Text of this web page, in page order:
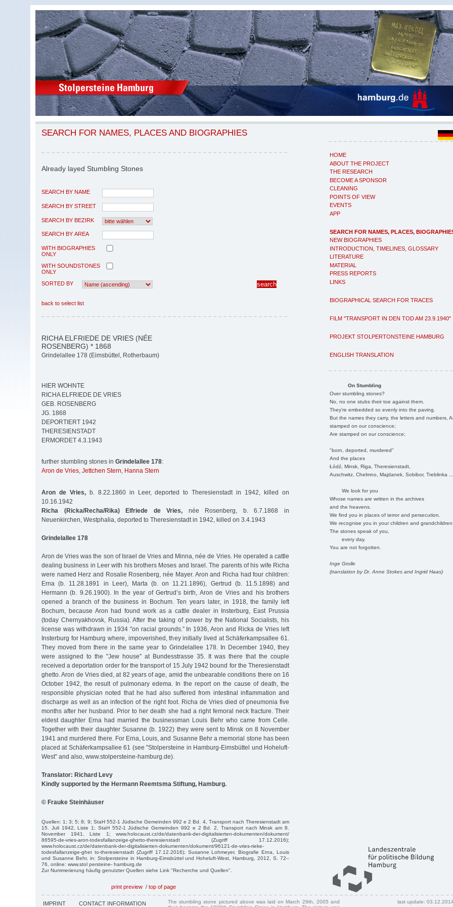
HOME
ABOUT THE PROJECT
THE RESEARCH
BECOME A SPONSOR
CLEANING
POINTS OF VIEW
EVENTS
APP
SEARCH FOR NAMES, PLACES,
NEW BIOGRAPHIES
INTRODUCTION, TIMELINES, GLOSSARY
LITERATURE
MATERIAL
PRESS REPORTS
LINKS
BIOGRAPHICAL SEARCH FOR TRACES
FILM "TRANSPORT IN DEN TOD AM 23.9.1940"
PROJEKT STOLPERTONSTEINE HAMBURG
ENGLISH TRANSLATION
On Stumbling
Over stumbling stones?
No, no one stubs their toe against them.
They're embedded so evenly into the paving.
But the names they carry, the letters and numbers,
stamped on our conscience;
Are stamped on our conscience;
"born, deported, murdered"
And the places
Łódź, Minsk, Riga, Theresienstadt,
Auschwitz, Chelmno, Majdanek, Sobibor, Treblinka
We look for you
Whose names are written in the archives
and the heavens.
We find you in places of terror and persecution.
We recognise you in your children and
The stones speak of you,
every day.
You are not forgotten.
Inge Grolle
(translation by Dr. Anne Stokes and Ingrid Haas)
SEARCH FOR NAMES, PLACES AND BIOGRAPHIES
Already layed Stumbling Stones
SEARCH BY NAME
SEARCH BY STREET
SEARCH BY BEZIRK
SEARCH BY AREA
WITH BIOGRAPHIES
ONLY
WITH SOUNDSTONES
ONLY
SORTED BY
back to select list
RICHA ELFRIEDE DE VRIES (NÉE
ROSENBERG) * 1868
Grindelallee 178 (Eimsbüttel, Rotherbaum)
HIER WOHNTE
RICHA ELFRIEDE DE VRIES
GEB. ROSENBERG
JG. 1868
DEPORTIERT 1942
THERESIENSTADT
ERMORDET 4.3.1943
further stumbling stones in Grindelallee 178:
Aron de Vries, Jettchen Stern, Hanna Stern
Aron de Vries,b. 8.22.1860 in Leer, deported to Theresienstadt in 1942, killed on
10.16.1942
Richa (Ricka/Recha/Rika) Elfriede de Vries, née Rosenberg, b. 6.7.1868 in
Neuenkirchen, Westphalia, deported to Theresienstadt in 1942, killed on 3.4.1943
Grindelallee 178
Aron de Vries was the son of Israel de Vries and Minna, née de Vries. He operated a cattle
dealing business in Leer with his brothers Moses and Israel. The parents of his wife Richa
were named Herz and Rosalie Rosenberg, née Mayer. Aron and Richa had four children:
Erna (b. 11.28.1891 in Leer), Marta (b. on 11.21.1896), Gertrud (b. 11.5.1898) and
Hermann (b. 9.26.1900). In the year of Gertrud’s birth, Aron de Vries and his brothers
opened a branch of the business in Bochum. Ten years later, in 1918, the family left
Bochum, because Aron had found work as a cattle dealer in Insterburg, East Prussia
(today Chernyakhovsk, Russia). After the taking of power by the National Socialists, his
license was withdrawn in 1934 "on racial grounds.” In 1936, Aron and Ricka de Vries left
Insterburg for Hamburg where, impoverished, they initially lived at Schäferkampsallee 61.
They moved from there in the same year to Grindelallee 178. In December 1940, they
were assigned to the "Jew house” at Bundesstrasse 35. It was there that the couple
received a deportation order for the transport of 15 July 1942 bound for the Theresienstadt
ghetto. Aron de Vries died, at 82 years of age, amid the unbearable conditions there on 16
October 1942, the result of pulmonary edema. In the report on the cause of death, the
responsible physician noted that he had also suffered from intestinal inflammation and
discharge as well as an infection of the right foot. Richa de Vries died of pneumonia five
months after her husband. Prior to her death she had a right femoral neck fracture. Their
eldest daughter Erna had married the businessman Louis Behr who came from Celle.
Together with their daughter Susanne (b. 1922) they were sent to Minsk on 8 November
1941 and murdered there. For Erna, Louis, and Susanne Behr a memorial stone has been
placed at Schäferkampsallee 61 (see "Stolpersteine in Hamburg-Eimsbüttel und Hoheluft-
West” and also, www.stolpersteine-hamburg.de).
Translator: Richard Levy
Kindly supported by the Hermann Reemtsma Stiftung, Hamburg.
© Frauke Steinhäuser
Quellen: 1; 3; 5; 8; 9; StaH 552-1 Jüdische Gemeinden 992 e 2 Bd. 4, Transport nach Theresienstadt am
15. Juli 1942, Liste 1; StaH 552-1 Jüdische Gemeinden 992 e 2 Bd. 2, Transport nach Minsk am 8.
November 1941, Liste 1; www.holocaust.cz/de/datenbank-der-digitalisierten-dokumenten/dokument/
86595-de-vries-aron-todesfallanzeige-ghetto-theresienstadt (Zugriff 17.12.2016);
www.holocaust.cz/de/datenbank-der-digitalisierten-dokumenten/dokument/96121-de-vries-rieke-
todesfallanzeige-ghet to-theresienstadt (Zugriff 17.12.2016); Susanne Lohmeyer, Biografie Erna, Louis
und Susanne Behr, in: Stolpersteine in Hamburg-Eimsbüttel und Hoheluft-West, Hamburg, 2012, S. 72–
76, online: www.stol persteine- hamburg.de
Zur Nummerierung häufig genutzter Quellen siehe Link "Recherche und Quellen".
print preview / top of page
IMPRINT CONTACT INFORMATION
The stumbling stone pictured above was laid on March 29th, 2005 and
last update: